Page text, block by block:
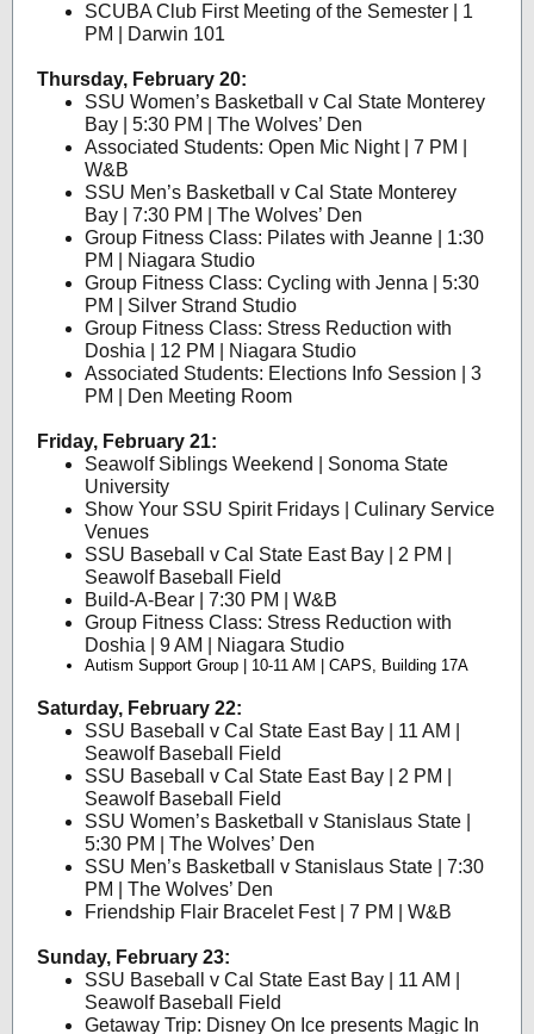
SCUBA Club First Meeting of the Semester | 1
PM | Darwin 101
Thursday, February 20:
SSU Women’s Basketball v Cal State Monterey
Bay | 5:30 PM | The Wolves’ Den
Associated Students: Open Mic Night | 7 PM |
W&B
SSU Men’s Basketball v Cal State Monterey
Bay | 7:30 PM | The Wolves’ Den
Group Fitness Class: Pilates with Jeanne | 1:30
PM | Niagara Studio
Group Fitness Class: Cycling with Jenna | 5:30
PM | Silver Strand Studio
Group Fitness Class: Stress Reduction with
Doshia | 12 PM | Niagara Studio
Associated Students: Elections Info Session | 3
PM | Den Meeting Room
Friday, February 21:
Seawolf Siblings Weekend | Sonoma State
University
Show Your SSU Spirit Fridays | Culinary Service
Venues
SSU Baseball v Cal State East Bay | 2 PM |
Seawolf Baseball Field
Build-A-Bear | 7:30 PM | W&B
Group Fitness Class: Stress Reduction with
Doshia | 9 AM | Niagara Studio
Autism Support Group | 10-11 AM | CAPS, Building 17A
Saturday, February 22:
SSU Baseball v Cal State East Bay | 11 AM |
Seawolf Baseball Field
SSU Baseball v Cal State East Bay | 2 PM |
Seawolf Baseball Field
SSU Women’s Basketball v Stanislaus State |
5:30 PM | The Wolves’ Den
SSU Men’s Basketball v Stanislaus State | 7:30
PM | The Wolves’ Den
Friendship Flair Bracelet Fest | 7 PM | W&B
Sunday, February 23:
SSU Baseball v Cal State East Bay | 11 AM |
Seawolf Baseball Field
Getaway Trip: Disney On Ice presents Magic In